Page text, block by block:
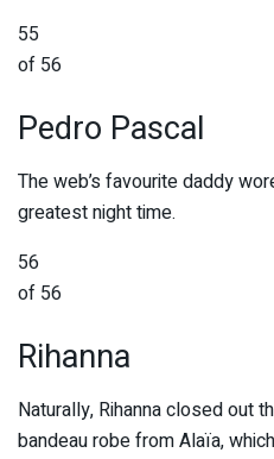
55
of 56
Pedro Pascal
The web’s favourite daddy
greatest night time.
56
of 56
Rihanna
Naturally, Rihanna closed out
bandeau robe from Alaïa,